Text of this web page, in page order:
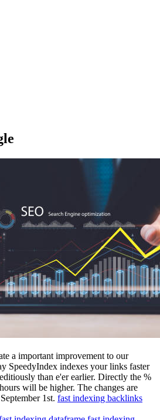
a important improvement to our
SpeedyIndex indexes your links faster
than e'er earlier. Directly the %
will be higher. The changes are
1st. fast indexing backlinks